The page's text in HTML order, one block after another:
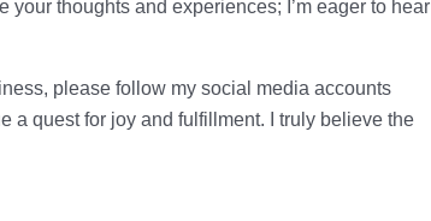
thoughts and experiences; I’m eager to hear
please follow my social media accounts
a quest for joy and fulfillment. I truly believe the